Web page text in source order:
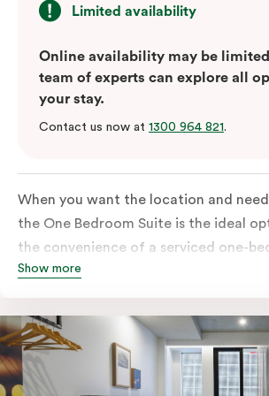
Limited availability
Online availability may be
team of experts can explore all
your stay.
Contact us now at 1300 964 821.
When you want the location and
the One Bedroom Suite is the ideal
the convenience of a serviced one-
apartment to sleep, work and relax
sofa bed, there is an option to
The living room includes a spacious
table, and a place to unwind. Go
kitchen featuring a full-sized fridge,
Show more